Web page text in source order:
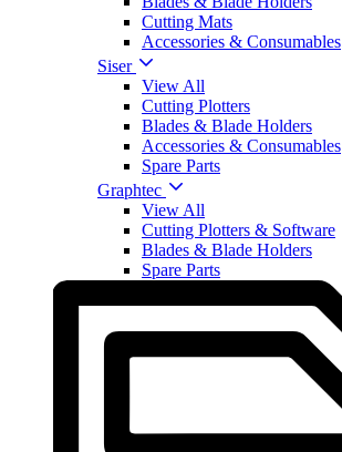
Cutting Mats
Accessories & Consumables
Siser
View All
Cutting Plotters
Blades & Blade Holders
Accessories & Consumables
Spare Parts
Graphtec
View All
Cutting Plotters & Software
Blades & Blade Holders
Spare Parts